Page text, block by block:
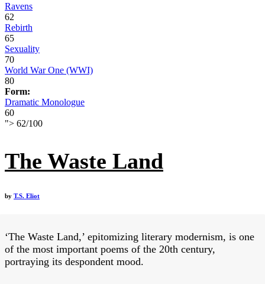
Ravens
62
Rebirth
65
Sexuality
70
World War One (WWI)
80
Form:
Dramatic Monologue
60
"> 62/100
The Waste Land
by T.S. Eliot
‘The Waste Land,’ epitomizing literary modernism, is one
of the most important poems of the 20th century,
portraying its despondent mood.